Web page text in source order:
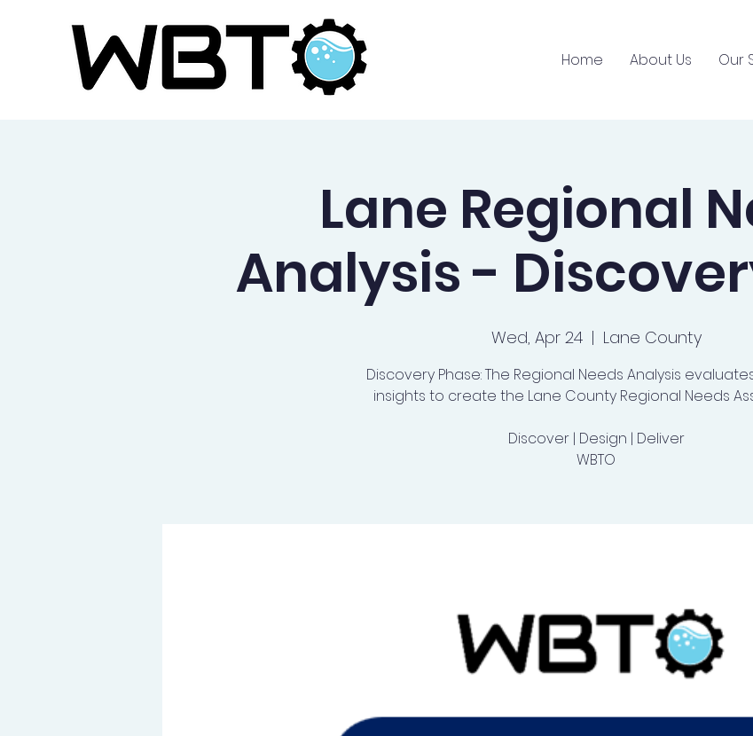
Home
About Us Our
Lane Regional
Analysis -
Wed, Apr 24
  |
Lane County
Discovery Phase: The Regional Needs Analysis
insights to create the Lane County Regional Needs
Discover | Design | Deliver
WBTO